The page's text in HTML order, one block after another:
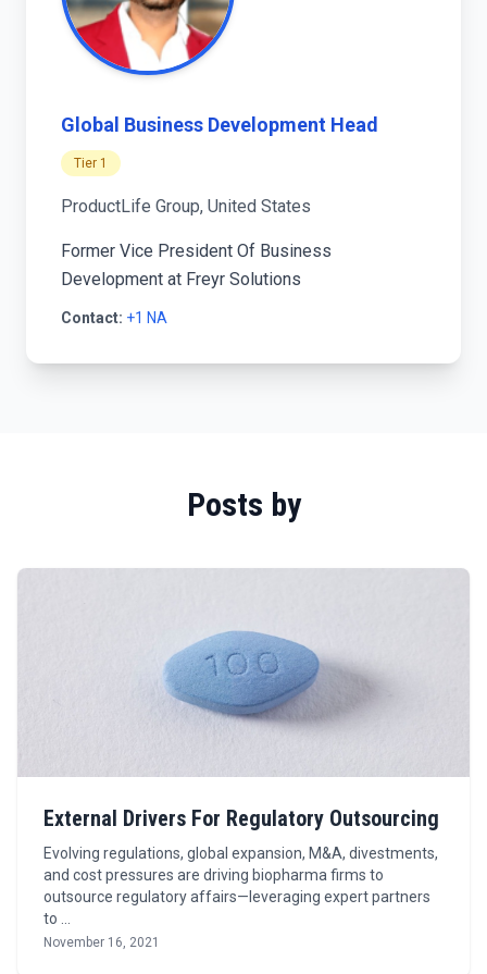
Global Business Development Head
Tier 1
ProductLife Group, United States
Former Vice President Of Business
Development at Freyr Solutions
Contact: +1 NA
Posts by
External Drivers For Regulatory Outsourcing
Evolving regulations, global expansion, M&A, divestments,
and cost pressures are driving biopharma firms to
outsource regulatory affairs—leveraging expert partners
to …
November 16, 2021